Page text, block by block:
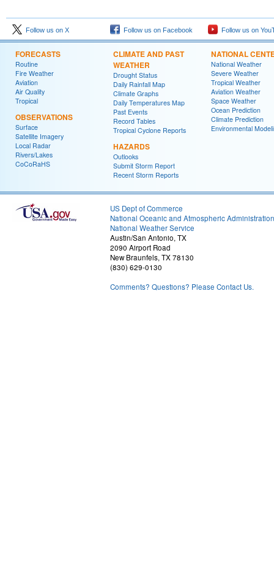
Follow us on X Follow us on Facebook Follow us on
FORECASTS
Routine
Fire Weather
Aviation
Air Quality
Tropical
OBSERVATIONS
Surface
Satellite Imagery
Local Radar
Rivers/Lakes
CoCoRaHS
CLIMATE AND PAST
WEATHER
Drought Status
Daily Rainfall Map
Climate Graphs
Daily Temperatures Map
Past Events
Record Tables
Tropical Cyclone Reports
HAZARDS
Outlooks
Submit Storm Report
Recent Storm Reports
NATIONAL
National Weather
Severe Weather
Tropical Weather
Aviation Weather
Space Weather
Ocean Prediction
Climate Prediction
Environmental
US Dept of Commerce
National Oceanic and Atmospheric Administration
National Weather Service
Austin/San Antonio, TX
2090 Airport Road
New Braunfels, TX 78130
(830) 629-0130
Comments? Questions? Please Contact Us.